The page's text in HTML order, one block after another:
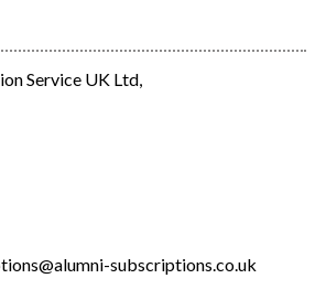
Service UK Ltd,
subscriptions.co.uk